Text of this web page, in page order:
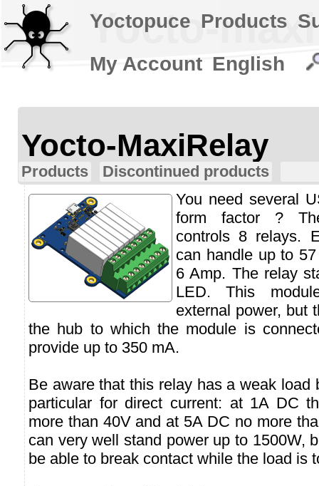
Yocto-
Yocto-MaxiRelay
Products
Discontinued products
You need several
form factor ?
controls 8 relays.
can handle up to
6 Amp. The relay
LED. This
external power, but
the hub to which the module is
provide up to 350 mA.
Be aware that this relay has a weak load
particular for direct current: at 1A DC
more than 40V and at 5A DC no more
can very well stand power up to 1500W,
be able to break contact while the load is
Yoctopuce Products
My Account English